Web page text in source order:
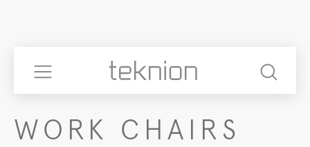
WORK CHAIRS